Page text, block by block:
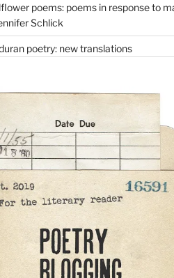
poems: poems in response to
Schlick
poetry: new translations